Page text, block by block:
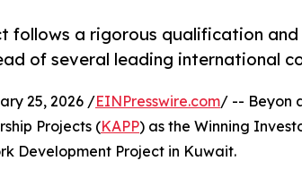
follows a rigorous qualification and
of several leading international
25, 2026 /EINPresswire.com/ -- Beyon
Projects (KAPP) as the Winning
Development Project in Kuwait.